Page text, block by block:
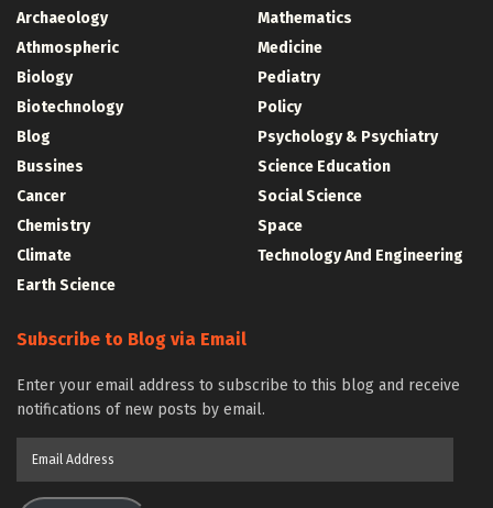
Archaeology
Athmospheric
Biology
Biotechnology
Blog
Bussines
Cancer
Chemistry
Climate
Earth Science
Mathematics
Medicine
Pediatry
Policy
Psychology & Psychiatry
Science Education
Social Science
Space
Technology And Engineering
Subscribe to Blog via Email
Enter your email address to subscribe to this blog and receive
notifications of new posts by email.